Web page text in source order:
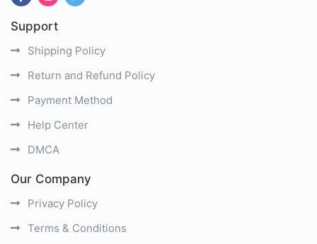
Support
Shipping Policy
Return and Refund Policy
Payment Method
Help Center
DMCA
Our Company
Privacy Policy
Terms & Conditions